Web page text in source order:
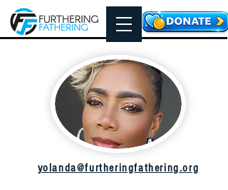
yolanda@furtheringfathering.org